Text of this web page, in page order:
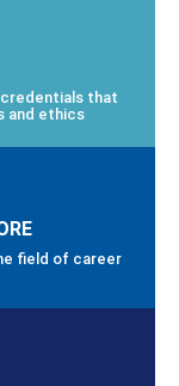
that
and ethics
field of career